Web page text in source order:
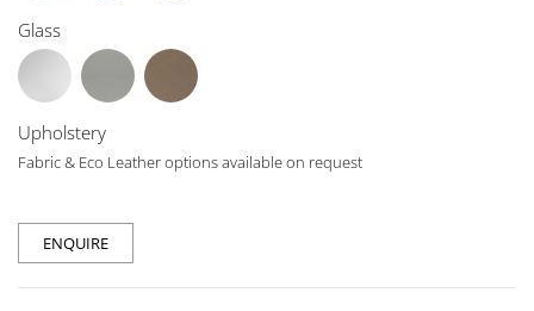
Glass
Upholstery
Fabric & Eco Leather options available on request
ENQUIRE